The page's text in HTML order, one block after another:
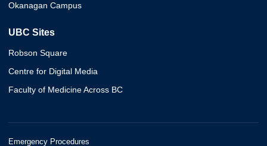
Okanagan Campus
UBC Sites
Robson Square
Centre for Digital Media
Faculty of Medicine Across BC
Emergency Procedures